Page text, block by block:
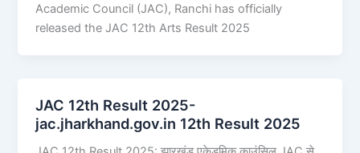
Academic Council (JAC), Ranchi has officially
released the JAC 12th Arts Result 2025
JAC 12th Result 2025-
jac.jharkhand.gov.in 12th Result 2025